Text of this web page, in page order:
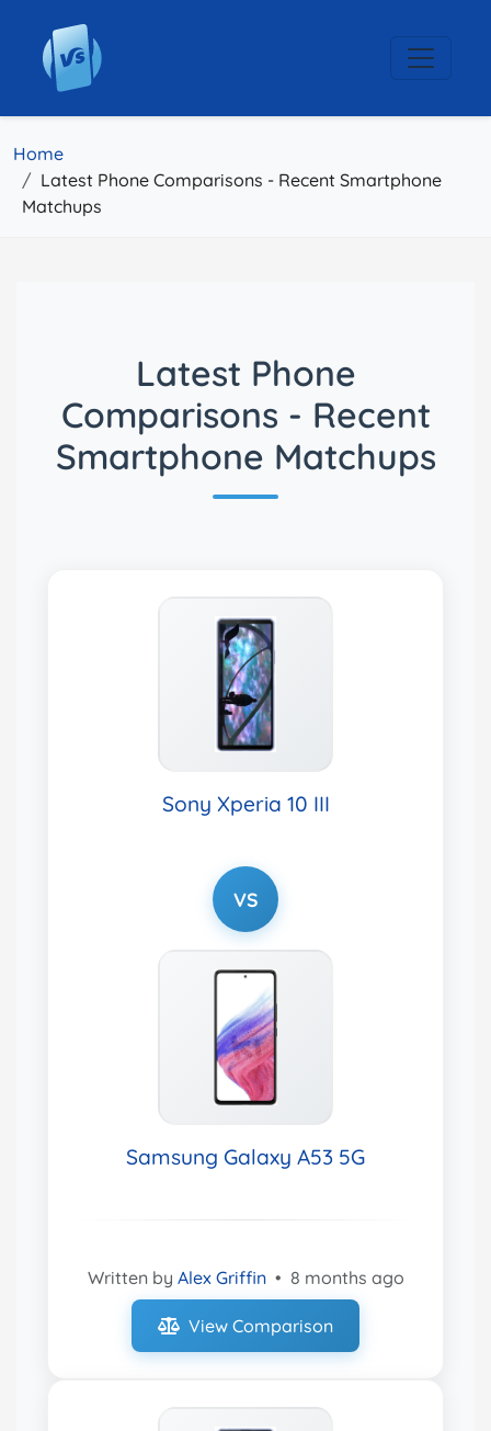
Home
Latest Phone Comparisons - Recent Smartphone
Matchups
Latest Phone
Comparisons - Recent
Smartphone Matchups
Sony Xperia 10 III
VS
Samsung Galaxy A53 5G
Written by Alex Griffin • 8 months ago
View Comparison